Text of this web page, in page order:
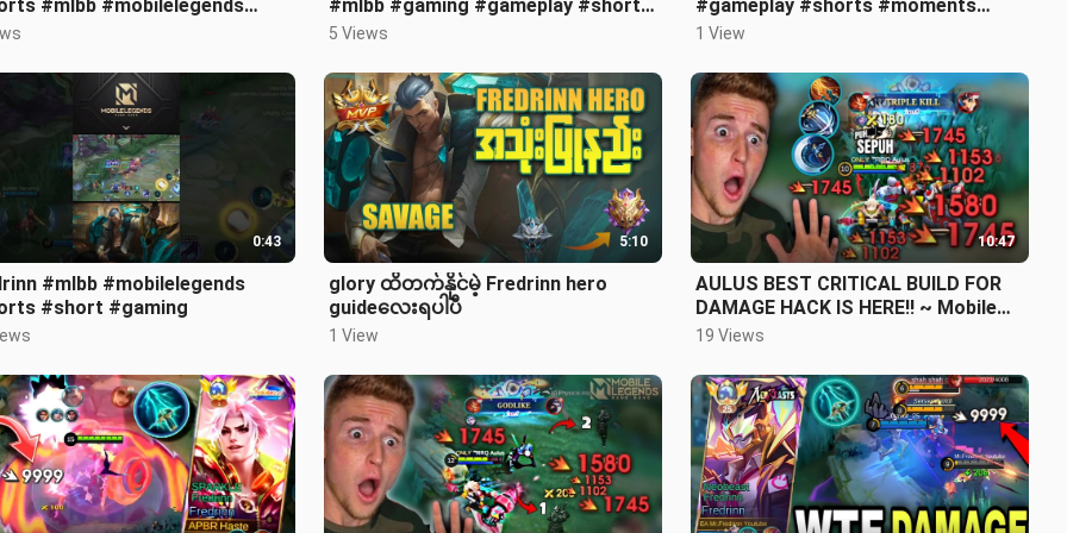
#mlbb #mobilelegends
#mlbb #gaming #gameplay #shorts
#short
5 Views
#gameplay #shorts #moments
#viral #mlbb #mlbbshort
1 View
0:43
#mlbb #mobilelegends
#short #gaming
5:10
glory ထိတက်နိုင်မဲ့ Fredrinn hero
guideလေးရပါပီ
1 View
10:47
AULUS BEST CRITICAL BUILD FOR
DAMAGE HACK IS HERE!! ~ Mobile
Legends
19 Views